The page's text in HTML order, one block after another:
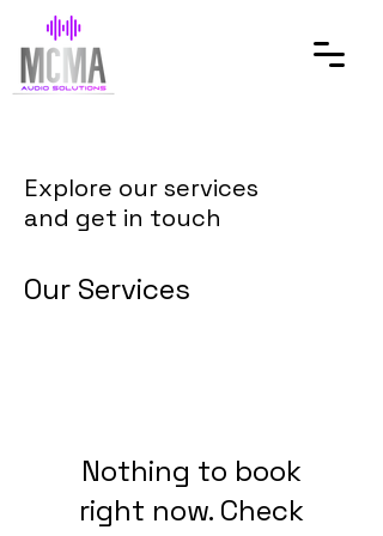
Explore our services
and get in touch
Our Services
Nothing to book
right now. Check